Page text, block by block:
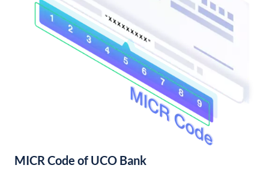
MICR Code of UCO Bank